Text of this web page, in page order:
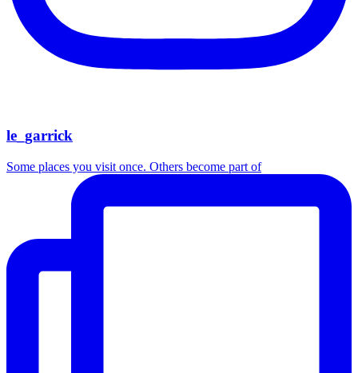
le_garrick
Some places you visit once. Others become part of